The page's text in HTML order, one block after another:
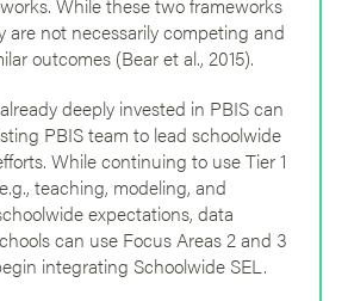
While these two frameworks
are not necessarily competing and
outcomes (Bear et al., 2015).
deeply invested in PBIS can
PBIS team to lead schoolwide
While continuing to use Tier 1
teaching, modeling, and
expectations, data
can use Focus Areas 2 and 3
integrating Schoolwide SEL.